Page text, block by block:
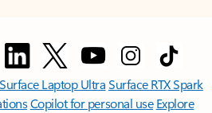
Surface Laptop UltraSurface RTX Spark
Copilot for personal use Explore